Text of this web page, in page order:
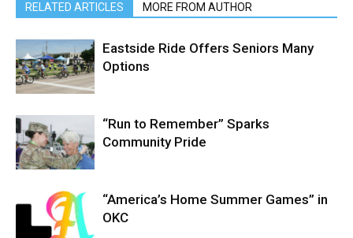
RELATED ARTICLES MORE FROM AUTHOR
Eastside Ride Offers Seniors Many
Options
“Run to Remember” Sparks
Community Pride
“America’s Home Summer Games” in
OKC